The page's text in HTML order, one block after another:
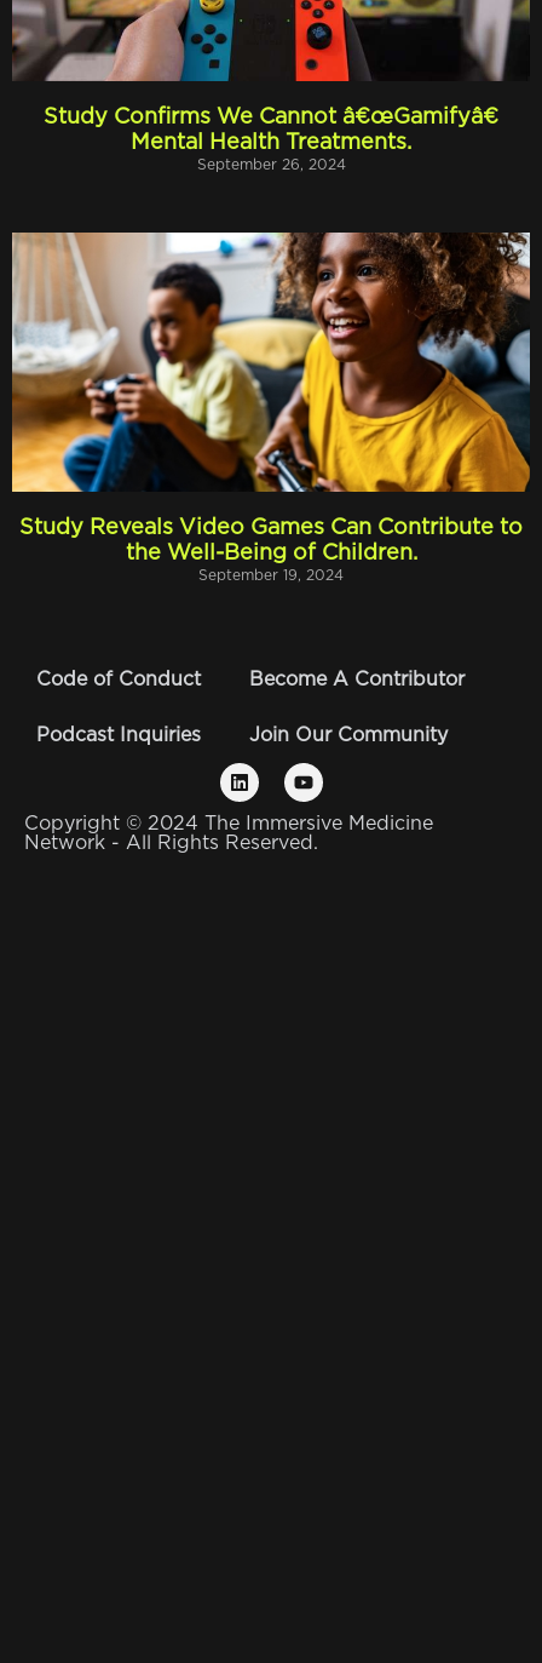
Study Confirms We Cannot â€œGamifyâ€
Mental Health Treatments.
September 26, 2024
Study Reveals Video Games Can Contribute to
the Well-Being of Children.
September 19, 2024
Code of Conduct Become A Contributor
Podcast Inquiries Join Our Community
Copyright © 2024 The Immersive Medicine
Network - All Rights Reserved.